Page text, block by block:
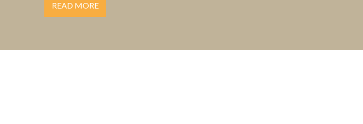
READ MORE